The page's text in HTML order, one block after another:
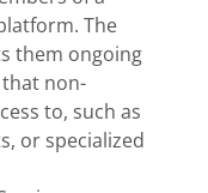
The
them ongoing
that non-
to, such as
or specialized